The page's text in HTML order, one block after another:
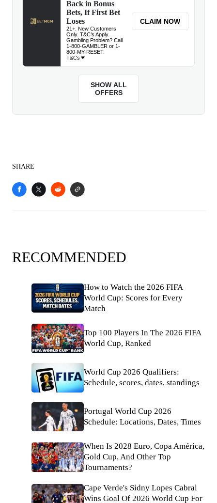
SHARE
RECOMMENDED
How to Watch the 2026 FIFA
World Cup: Scores for Every
Match
Top 100 Players In The 2026 FIFA
World Cup, Ranked
World Cup 2026 Qualifiers:
Schedule, scores, dates, standings
Portugal World Cup 2026
Schedule: Locations, Dates, Times
When Is 2028 Euro, Copa América,
Gold Cup, And Other Top
Tournaments?
Cape Verde's Sidny Lopes Cabral
Wins Goal Of 2026 World Cup For